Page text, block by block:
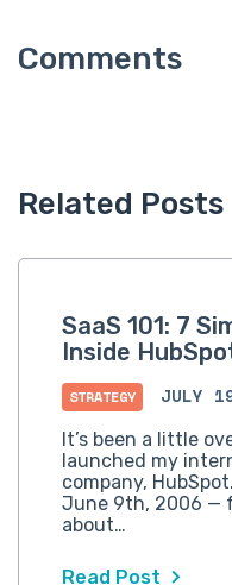
Related Posts
SaaS 101: 7
Inside
STRATEGY JULY
It’s been a little
launched my
company,
June 9th, 2006 —
about…
Read Post